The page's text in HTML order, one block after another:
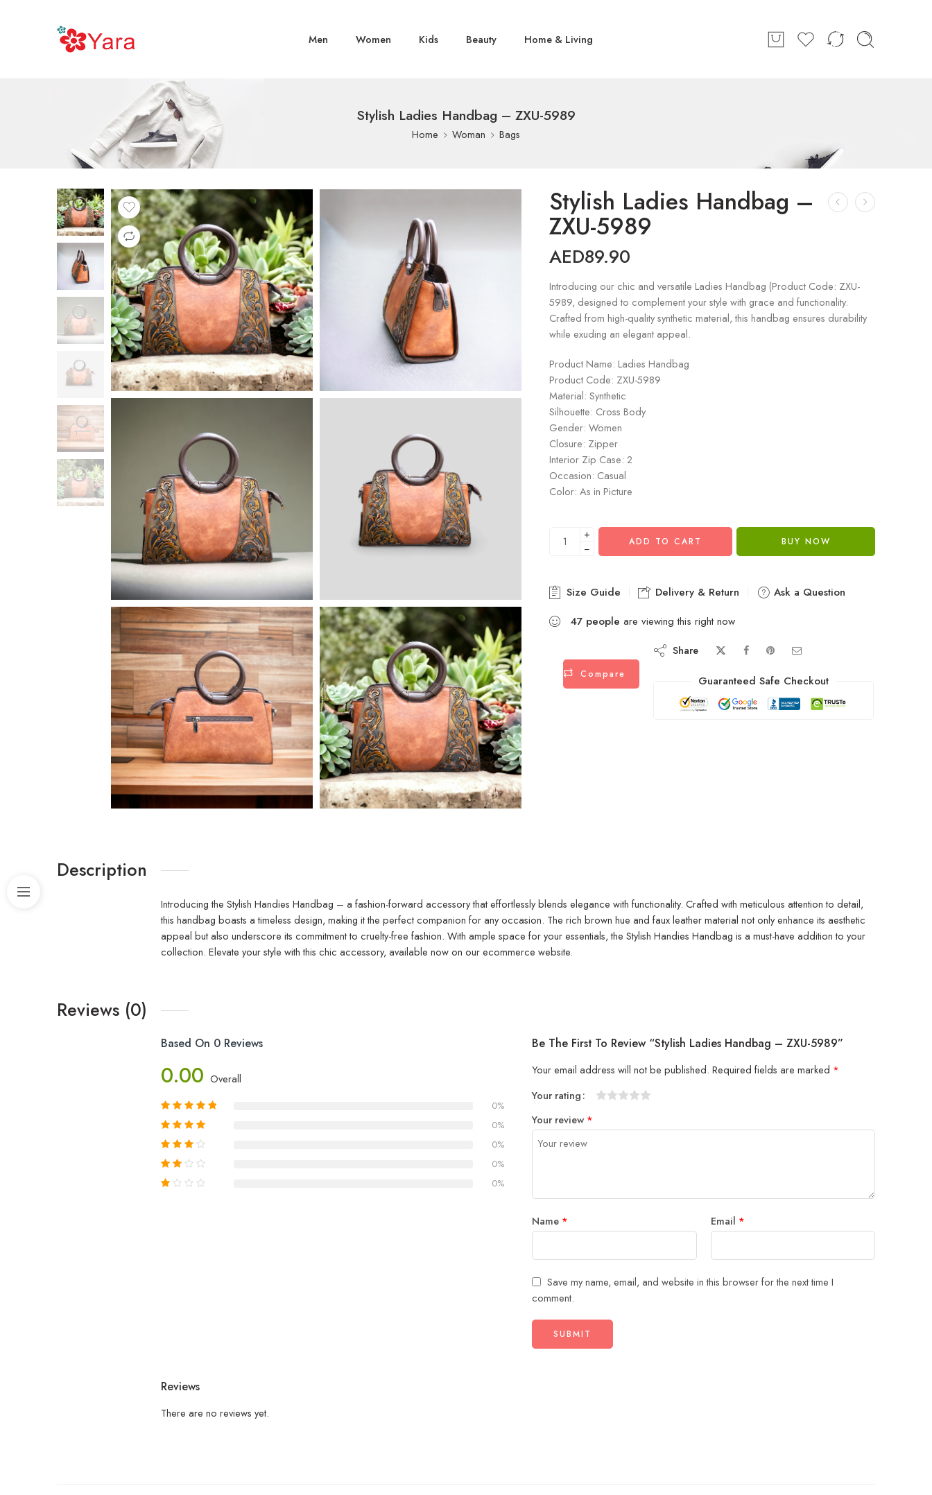
Men Women Kids Beauty Home & Living
Stylish Ladies Handbag – ZXU-5989
Home Woman Bags
Stylish Ladies Handbag –
ZXU-5989
AED89.90
Introducing our chic and versatile Ladies Handbag (Product Code: ZXU-
5989, designed to complement your style with grace and functionality.
Crafted from high-quality synthetic material, this handbag ensures durability
while exuding an elegant appeal.
Product Name: Ladies Handbag
Product Code: ZXU-5989
Material: Synthetic
Silhouette: Cross Body
Gender: Women
Closure: Zipper
Interior Zip Case: 2
Occasion: Casual
Color: As in Picture
+
−
ADD TO CART BUY NOW
Size Guide Delivery & Return
Ask a Question
47 people are viewing this right now
Compare
Share
Guaranteed Safe Checkout
Description
Introducing the Stylish Handies Handbag – a fashion-forward accessory that effortlessly blends elegance with functionality. Crafted with meticulous attention to detail,
this handbag boasts a timeless design, making it the perfect companion for any occasion. The rich brown hue and faux leather material not only enhance its aesthetic
appeal but also underscore its commitment to cruelty-free fashion. With ample space for your essentials, the Stylish Handies Handbag is a must-have addition to your
collection. Elevate your style with this chic accessory, available now on our ecommerce website.
Reviews (0)
Based On 0 Reviews
0.00 Overall
0%
0%
0%
0%
0%
Be The First To Review “Stylish Ladies Handbag – ZXU-5989”
Your email address will not be published. Required fields are marked *
Your rating
Your review *
Name * Email *
Save my name, email, and website in this browser for the next time I
comment.
Reviews
There are no reviews yet.